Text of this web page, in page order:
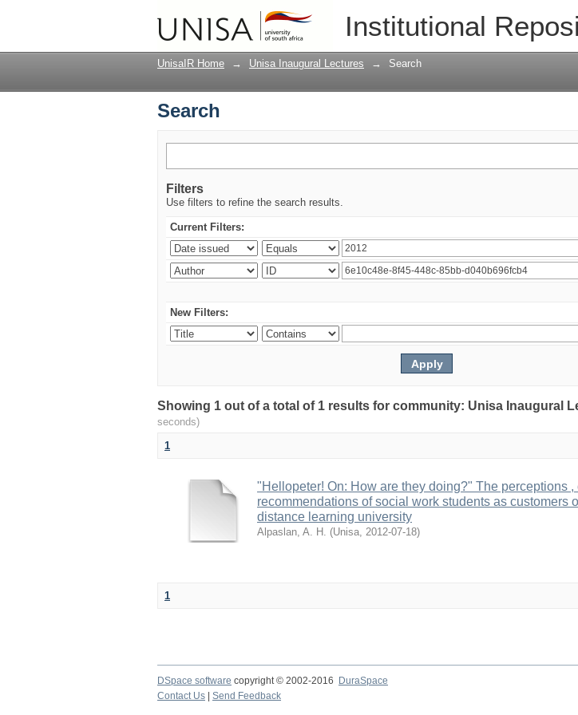
Institutional
UnisaIR Home → Unisa Inaugural Lectures → Search
Search
Filters
Use filters to refine the search results.
Current Filters:
New Filters:
Showing 1 out of a total of 1 results for community: Unisa Inaugural
seconds)
1
"Hellopeter! On: How are they doing?" The perceptions ,
recommendations of social work students as customers
distance learning university
Alpaslan, A. H. (Unisa, 2012-07-18)
1
DSpace software copyright © 2002-2016 DuraSpace
Contact Us
Send Feedback